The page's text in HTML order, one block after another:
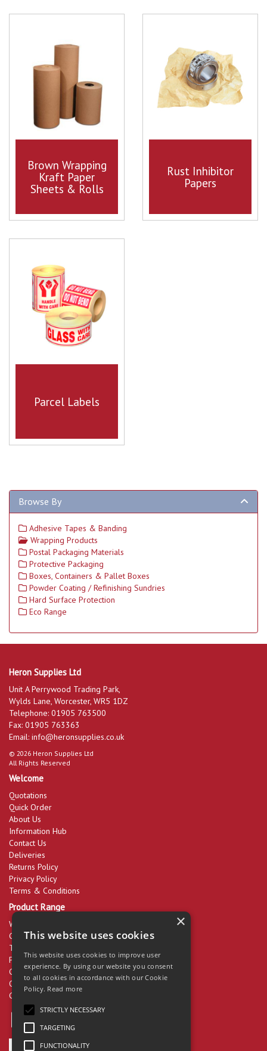
Brown Wrapping
Kraft Paper
Sheets & Rolls
Rust Inhibitor
Papers
Parcel Labels
Browse By
Adhesive Tapes & Banding
Wrapping Products
Postal Packaging Materials
Protective Packaging
Boxes, Containers & Pallet Boxes
Powder Coating / Refinishing Sundries
Hard Surface Protection
Eco Range
Heron Supplies Ltd
Unit A Perrywood Trading Park,
Wylds Lane, Worcester, WR5 1DZ
Telephone: 01905 763500
Fax: 01905 763363
Email: info@heronsupplies.co.uk
© 2026 Heron Supplies Ltd
All Rights Reserved
Welcome
Quotations
Quick Order
About Us
Information Hub
Contact Us
Deliveries
Returns Policy
Privacy Policy
Terms & Conditions
Product Range
Workwear & PPE
Cleaning Products
Tools & Equipment
Packaging
Catering Disposables
Office Supplies
Clearance
×
This website uses cookies
This website uses cookies to improve user
experience. By using our website you consent
to all cookies in accordance with our Cookie
Policy. Read more
STRICTLY NECESSARY
TARGETING
FUNCTIONALITY